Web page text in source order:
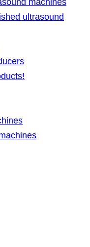
ultrasound